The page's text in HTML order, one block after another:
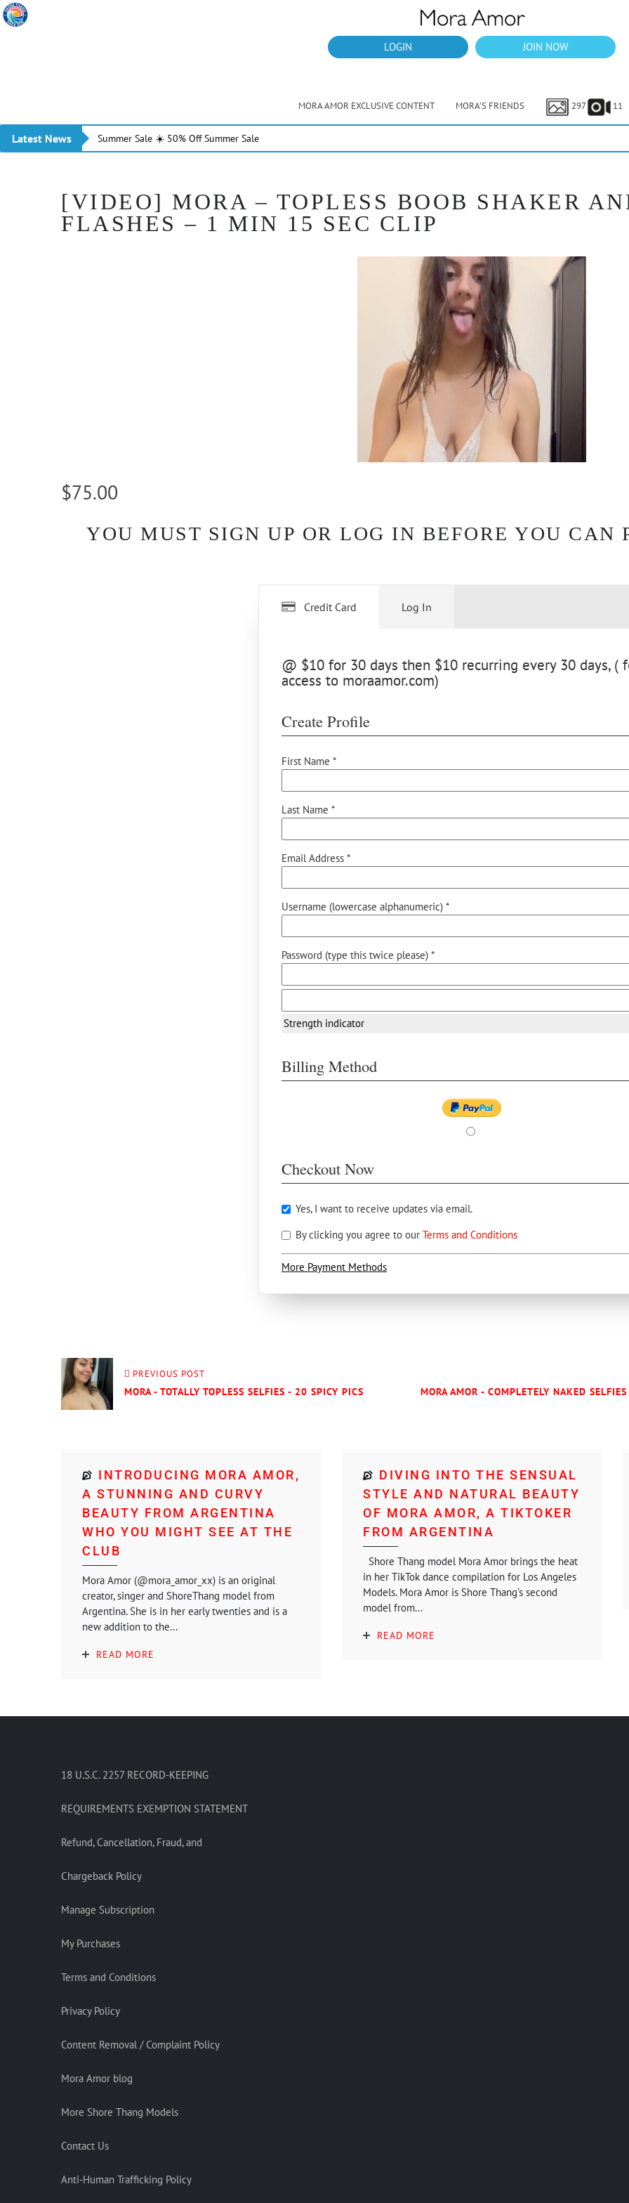
LOGIN JOIN NOW
MORA AMOR EXCLUSIVE CONTENT MORA’S FRIENDS 297 11
Latest News Summer Sale ☀️ 50% Off Summer Sale
[VIDEO] MORA – TOPLESS BOOB SHAKER
FLASHES – 1 MIN 15 SEC CLIP
$75.00
YOU MUST SIGN UP OR LOG IN BEFORE YOU CAN
Credit Card
@ $10 for 30 days then $10 recurring every 30 days, (
access to moraamor.com)
Create Profile
First Name *
Last Name *
Email Address *
Username (lowercase alphanumeric) *
Password (type this twice please) *
Strength indicator
Billing Method
Checkout Now
Yes, I want to receive updates via email.
By clicking you agree to our Terms and Conditions
More Payment Methods
Log In
PREVIOUS POST
MORA - TOTALLY TOPLESS SELFIES - 20 SPICY PICS MORA AMOR - COMPLETELY NAKED
INTRODUCING MORA AMOR,
A STUNNING AND CURVY
BEAUTY FROM ARGENTINA
WHO YOU MIGHT SEE AT THE
CLUB
Mora Amor (@mora_amor_xx) is an original
creator, singer and ShoreThang model from
Argentina. She is in her early twenties and is a
new addition to the...
READ MORE
DIVING INTO THE SENSUAL
STYLE AND NATURAL BEAUTY
OF MORA AMOR, A TIKTOKER
FROM ARGENTINA
Shore Thang model Mora Amor brings the heat
in her TikTok dance compilation for Los Angeles
Models. Mora Amor is Shore Thang’s second
model from...
READ MORE
18 U.S.C. 2257 RECORD-KEEPING
REQUIREMENTS EXEMPTION STATEMENT
Refund, Cancellation, Fraud, and
Chargeback Policy
Manage Subscription
My Purchases
Terms and Conditions
Privacy Policy
Content Removal / Complaint Policy
Mora Amor blog
More Shore Thang Models
Contact Us
Anti-Human Trafficking Policy